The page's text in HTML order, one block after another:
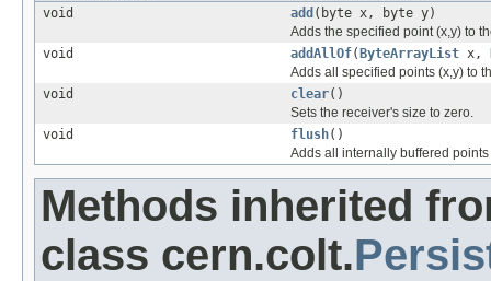
void
add (byte x, byte y)
Adds the specified point (x,y) to
void
addAllOf( ByteArrayList x,
Adds all specified points (x,y) to
void
clear()
Sets the receiver's size to zero.
void
flush()
Adds all internally buffered
Methods inherited
class cern.colt.